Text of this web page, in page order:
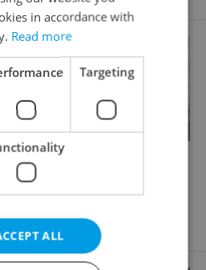
- 4 bedrooms, 190m
utility fees,
in accordance with
Read more
Targeting
ALL